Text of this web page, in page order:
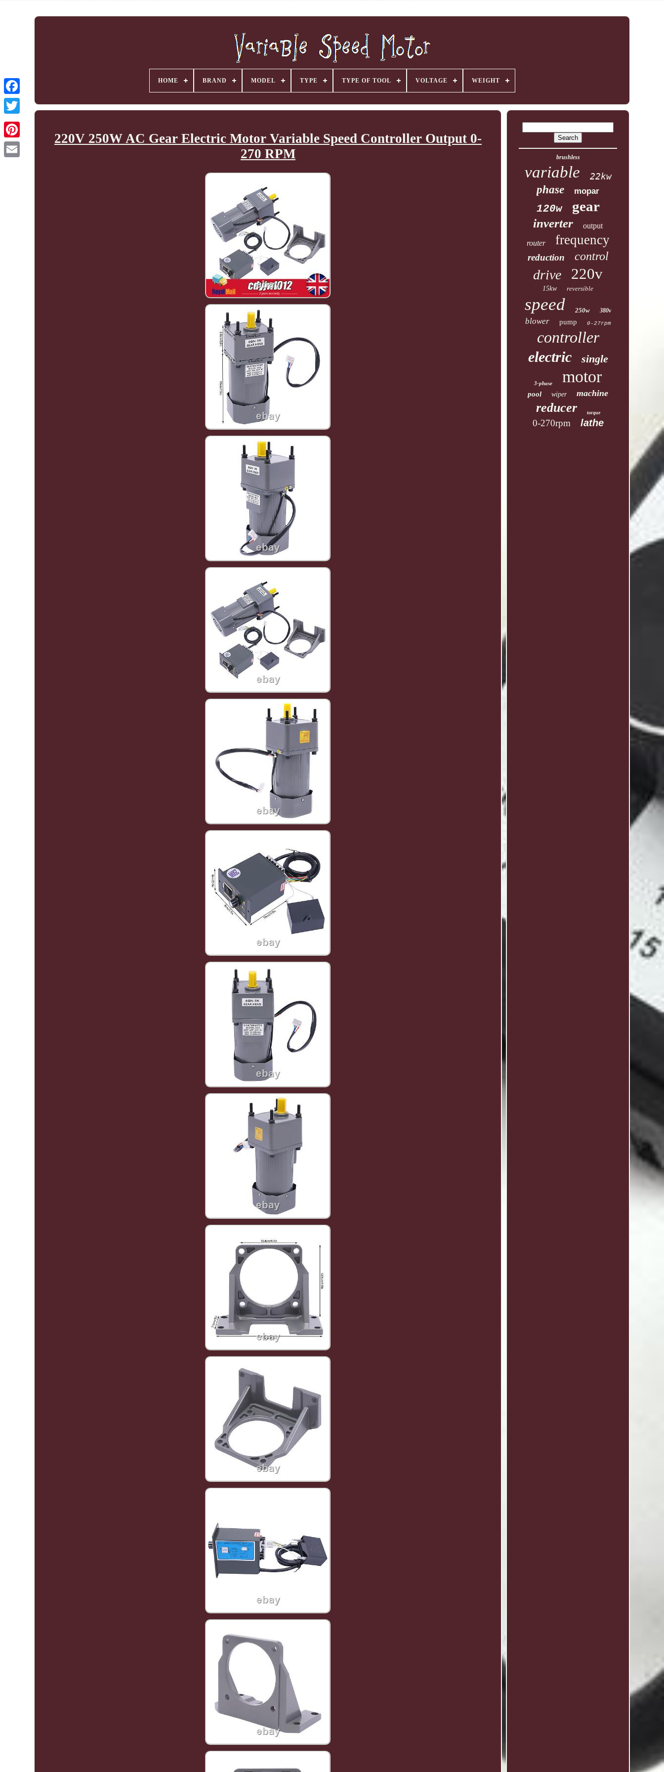
HOME BRAND MODEL TYPE TYPE OF TOOL VOLTAGE WEIGHT
220V 250W AC Gear Electric Motor Variable Speed Controller Output 0-
270 RPM
brushless
variable 22kw
phase mopar
120w gear
inverter output
router frequency
reduction control
drive 220v
15kw reversible
speed 250w 380v
blower pump 0-27rpm
controller
electric single
3-phase motor
pool wiper machine
reducer torque
0-270rpm lathe